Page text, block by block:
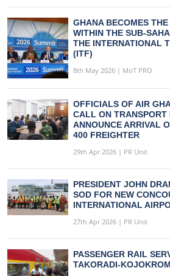
GHANA BECOMES
WITHIN THE SUB-
THE INTERNATIONAL
(ITF)
8th May 2026 | MoT PRO
OFFICIALS OF AIR
CALL ON TRANSPORT
ANNOUNCE ARRIVAL
400 FREIGHTER
29th Apr 2026 | PR Unit
PRESIDENT JOHN
SOD FOR NEW
INTERNATIONAL
27th Apr 2026 | PR Unit
PASSENGER RAIL
TAKORADI-